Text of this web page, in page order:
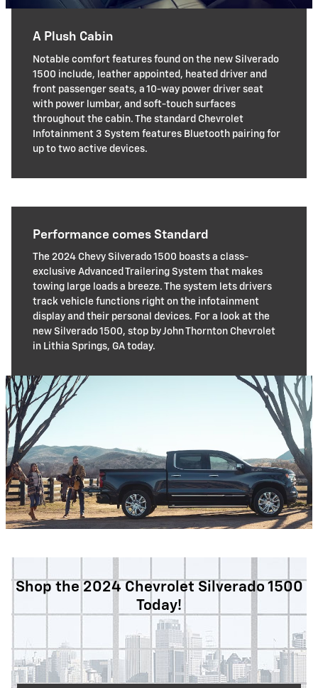
A Plush Cabin
Notable comfort features found on the new Silverado
1500 include, leather appointed, heated driver and
front passenger seats, a 10-way power driver seat
with power lumbar, and soft-touch surfaces
throughout the cabin. The standard Chevrolet
Infotainment 3 System features Bluetooth pairing for
up to two active devices.
Performance comes Standard
The 2024 Chevy Silverado 1500 boasts a class-
exclusive Advanced Trailering System that makes
towing large loads a breeze. The system lets drivers
track vehicle functions right on the infotainment
display and their personal devices. For a look at the
new Silverado 1500, stop by John Thornton Chevrolet
in Lithia Springs, GA today.
Shop the 2024 Chevrolet Silverado 1500
Today!